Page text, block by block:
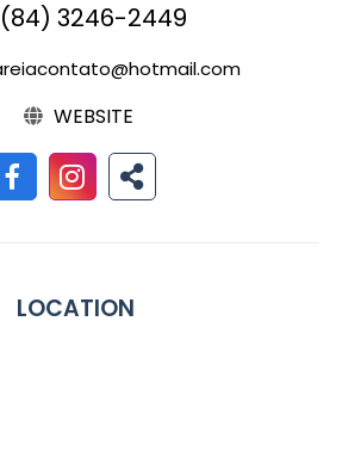
(84) 3246-2449
WEBSITE
LOCATION